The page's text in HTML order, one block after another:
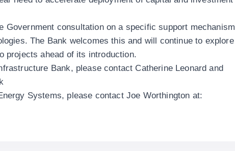
Government consultation on a specific support mechanism
The Bank welcomes this and will continue to explore
projects ahead of its introduction.
Bank, please contact Catherine Leonard and
Systems, please contact Joe Worthington at: